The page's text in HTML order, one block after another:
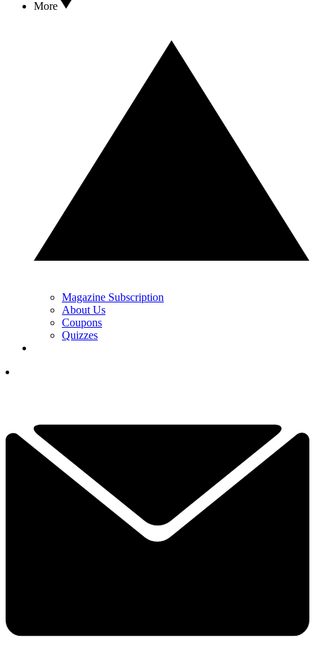
More
Magazine Subscription
About Us
Coupons
Quizzes